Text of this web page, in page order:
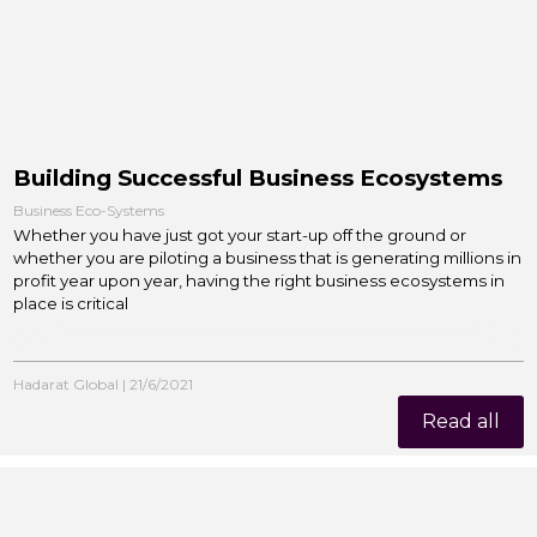
Building Successful Business Ecosystems
Business Eco-Systems
Whether you have just got your start-up off the ground or
whether you are piloting a business that is generating millions in
profit year upon year, having the right business ecosystems in
place is critical
Hadarat Global | 21/6/2021
Read all